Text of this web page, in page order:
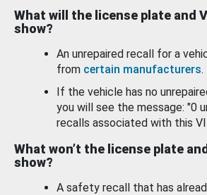
What will the license plate and
show?
An unrepaired recall for a
from certain manufacturers.
If the vehicle has no
you will see the message: "0
recalls associated with this
What won’t the license plate
show?
A safety recall that has